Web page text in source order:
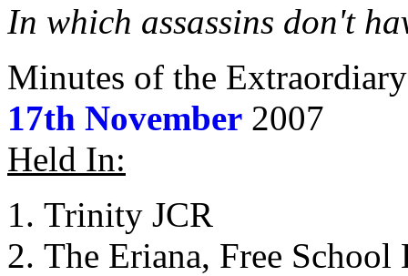
In which assassins don't
Minutes of the
17th November 2007
Held In:
Trinity JCR
The Eriana, Free School